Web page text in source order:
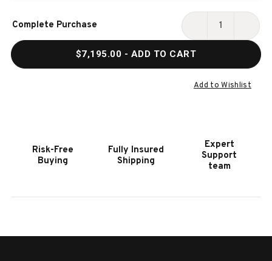
Stock:
Complete Purchase
DECREASE
HOOKER
FURNITURE
SECTIONAL
RIGHT
ORIANTED
$7,195.00 - ADD TO CART
Add to Wishlist
Risk-Free
Buying
Fully Insured
Shipping
Expert
Support
team